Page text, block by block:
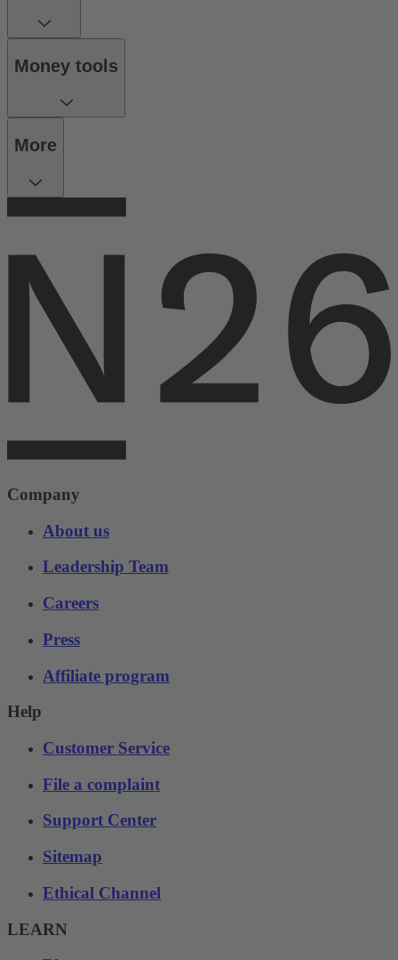
Money tools
More
Company
About us
Leadership Team
Careers
Press
Affiliate program
Help
Customer Service
File a complaint
Support Center
Sitemap
Ethical Channel
LEARN